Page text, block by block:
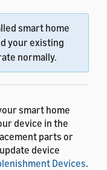
smart home
your existing
normally.
smart home
device in the
parts or
device
Devices.